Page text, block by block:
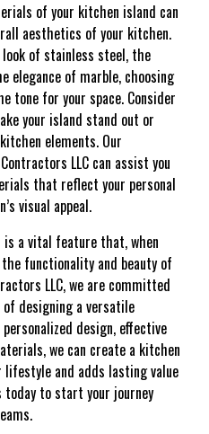
of your kitchen island can
aesthetics of your kitchen.
of stainless steel, the
elegance of marble, choosing
for your space. Consider
your island stand out or
elements. Our
LLC can assist you
that reflect your personal
visual appeal.
is a vital feature that, when
functionality and beauty of
LLC, we are committed
designing a versatile
design, effective
we can create a kitchen
and adds lasting value
today to start your journey